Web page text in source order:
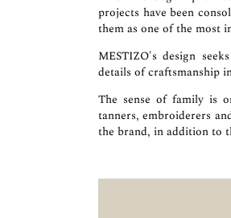
projects have been
them as one of the most
MESTIZO's design
details of craftsmanship
The sense of family is
tanners, embroiderers
the brand, in addition to